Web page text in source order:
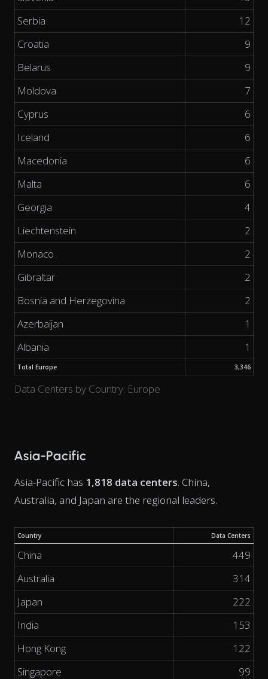
Data Centers by Country: Europe
Serbia
12
Croatia
9
Belarus
9
Moldova
7
Cyprus
6
Iceland
6
Macedonia
6
Malta
6
Georgia
4
Liechtenstein
2
Monaco
2
Gibraltar
2
Bosnia and Herzegovina
2
Azerbaijan
1
Albania
1
Total Europe 3,346
Asia-Pacific
Asia-Pacific has 1,818 data centers. China,
Australia, and Japan are the regional leaders.
Country Data Centers
China
449
Australia
314
Japan
222
India
153
Hong Kong
122
Singapore
99